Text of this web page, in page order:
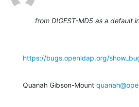
from DIGEST-MD5 as a default
https://bugs.openldap.org/
Quanah Gibson-Mount